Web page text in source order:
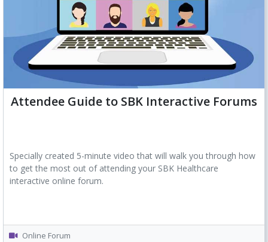
Attendee Guide to SBK Interactive Forums
Specially created 5-minute video that will walk you through how
to get the most out of attending your SBK Healthcare
interactive online forum.
Online Forum